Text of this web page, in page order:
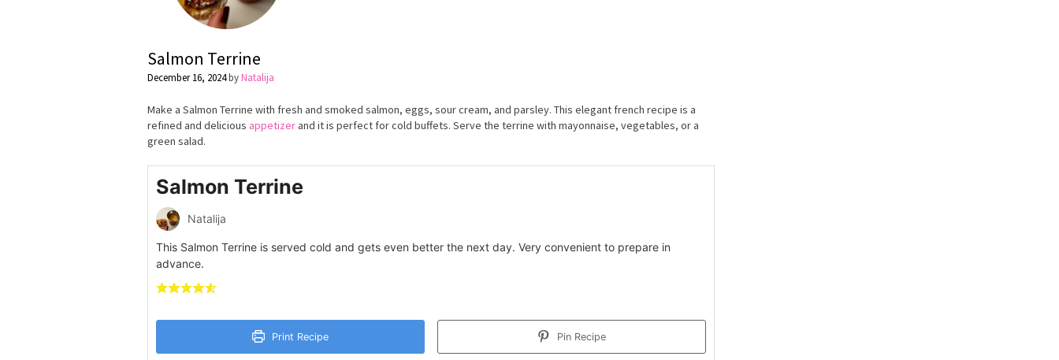
Salmon Теrrine
December 16, 2024byNatalija
Make a Salmon Terrine with fresh and smoked salmon, eggs, sour cream, and parsley. This elegant french recipe is a
refined and delicious appetizer and it is perfect for cold buffets. Serve the terrine with mayonnaise, vegetables, or a
green salad.
Salmon Terrine
Natalija
This Salmon Terrine is served cold and gets even better the next day. Very convenient to prepare in
advance.
Print Recipe Pin Recipe